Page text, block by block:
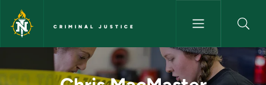
Skip to main content
CRIMINAL JUSTICE
Chris MacMaster - Criminal